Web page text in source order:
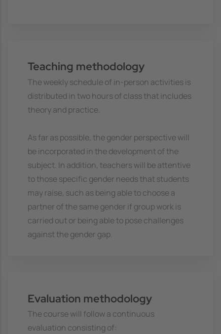
Teaching methodology
The weekly schedule of in-person activities is
distributed in two hours of class that includes
theory and practice.
As far as possible, the gender perspective will
be incorporated in the development of the
subject. In addition, teachers will be attentive
to those specific gender needs that students
may raise, such as being able to choose a
partner of the same gender if group work is
carried out or being able to pose challenges
against the gender gap.
Evaluation methodology
The course will follow a continuous
evaluation consisting of: